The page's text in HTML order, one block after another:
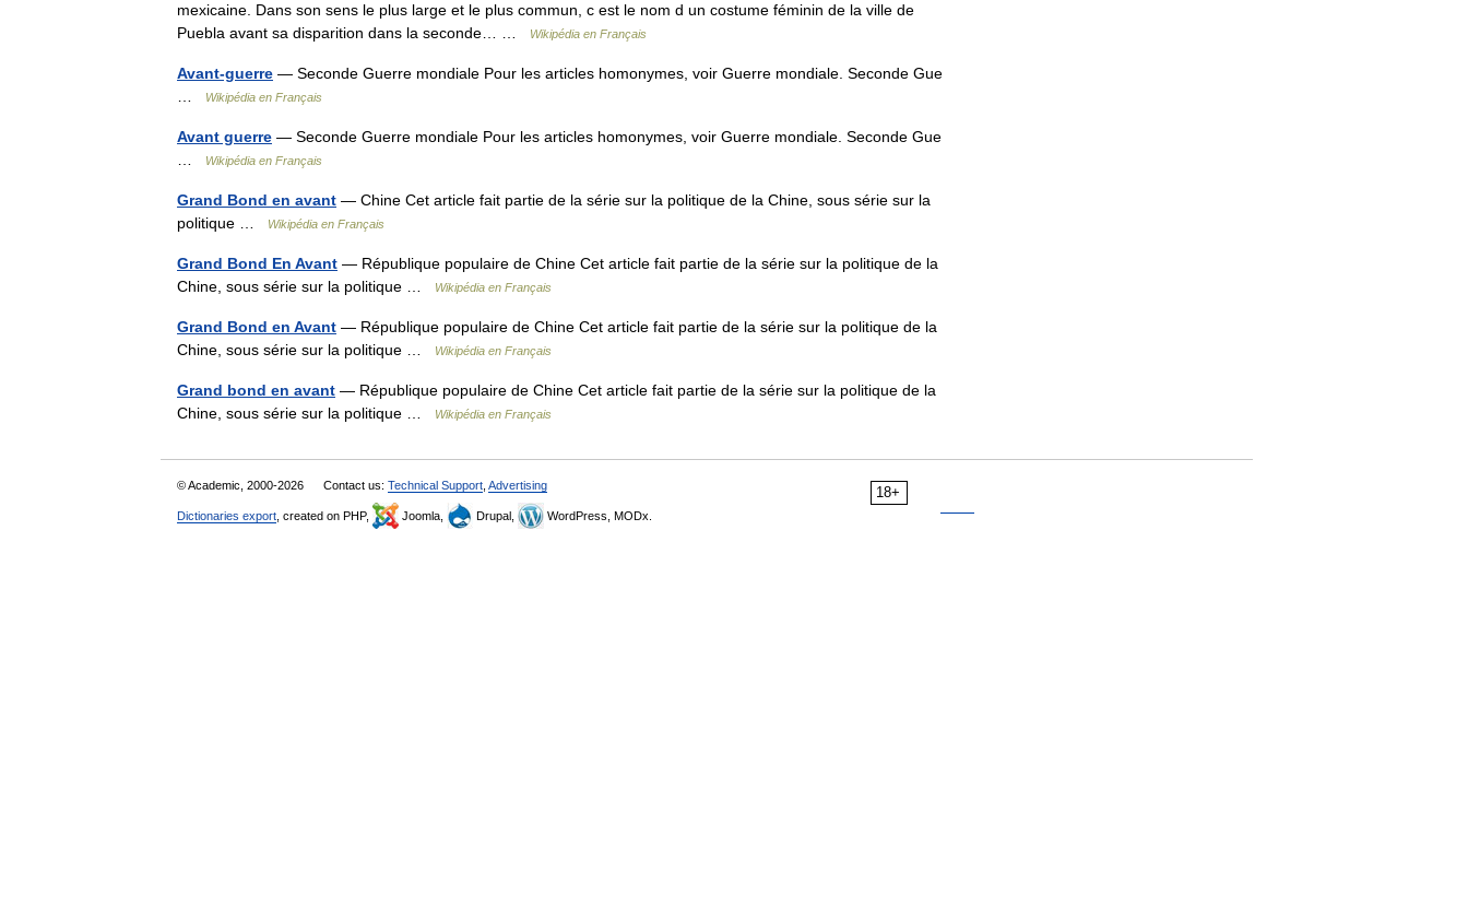
mexicaine. Dans son sens le plus large et le plus commun, c est le nom d un costume féminin de la ville de
Puebla avant sa disparition dans la seconde… …
Wikipédia en Français
Avant-guerre — Seconde Guerre mondiale Pour les articles homonymes, voir Guerre mondiale. Seconde Gue
Wikipédia en Français
Avant guerre — Seconde Guerre mondiale Pour les articles homonymes, voir Guerre mondiale. Seconde Gue
Wikipédia en Français
Grand Bond en avant — Chine Cet article fait partie de la série sur la politique de la Chine, sous série sur la
politique …
Wikipédia en Français
Grand Bond En Avant — République populaire de Chine Cet article fait partie de la série sur la politique de la
Chine, sous série sur la politique …
Wikipédia en Français
Grand Bond en Avant — République populaire de Chine Cet article fait partie de la série sur la politique de la
Chine, sous série sur la politique …
Wikipédia en Français
Grand bond en avant — République populaire de Chine Cet article fait partie de la série sur la politique de la
Chine, sous série sur la politique …
Wikipédia en Français
18+
© Academic, 2000-2026 Contact us: Technical Support Advertising
Dictionaries export , created on PHP, Joomla, Drupal, WordPress, MODx.